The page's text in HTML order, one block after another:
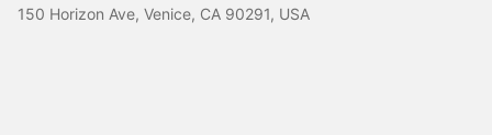
150 Horizon Ave, Venice, CA 90291, USA